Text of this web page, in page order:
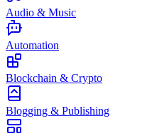
Audio & Music
Automation
Blockchain & Crypto
Blogging & Publishing